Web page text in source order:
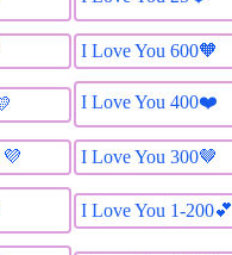
I Love You 600🧡
I Love You 400❤️
I Love You 300🤎
I Love You 1-200💕